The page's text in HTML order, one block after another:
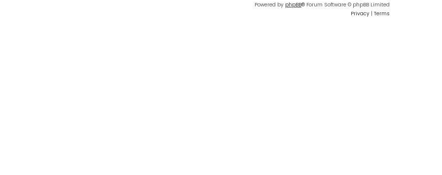
Powered by phpBB® Forum Software © phpBB Limited
Privacy | Terms